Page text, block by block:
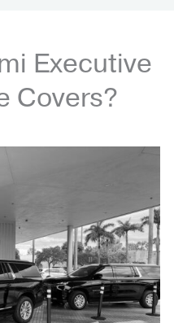
Executive
Covers?